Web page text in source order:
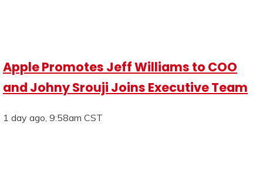
Apple Promotes Jeff Williams to COO
and Johny Srouji Joins Executive Team
1 day ago, 9:58am CST